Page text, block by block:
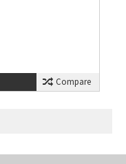
Compare